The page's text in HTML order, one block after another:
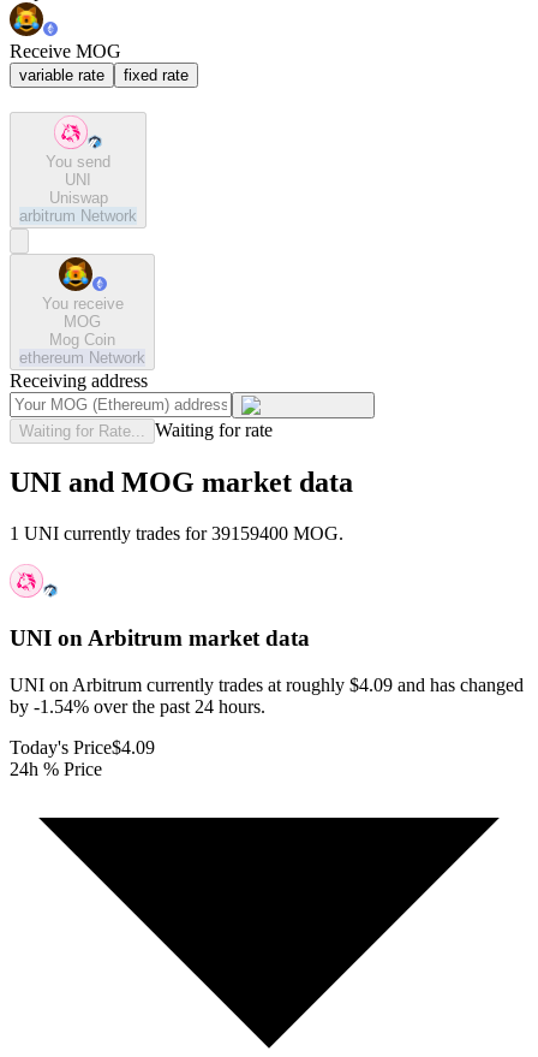
Receive MOG
variable rate fixed rate
You send
UNI
Uniswap
arbitrum Network
You receive
MOG
Mog Coin
ethereum Network
Receiving address
Waiting for Rate... Waiting for rate
UNI and MOG market data
1 UNI currently trades for 39159400 MOG.
UNI on Arbitrum market data
UNI on Arbitrum currently trades at roughly $4.09 and has changed
by -1.54% over the past 24 hours.
Today's Price$4.09
24h % Price